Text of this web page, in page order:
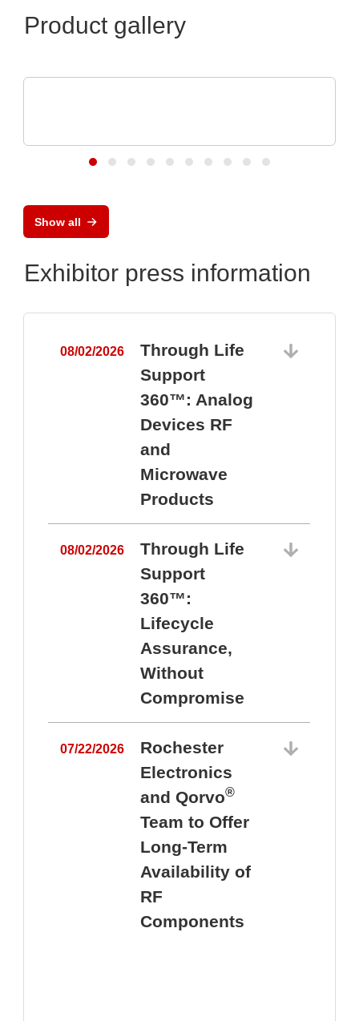
Product gallery
Show all
Exhibitor press information
08/02/2026
Through Life
Support
360™: Analog
Devices RF
and
Microwave
Products
08/02/2026
Through Life
Support
360™:
Lifecycle
Assurance,
Without
Compromise
07/22/2026
Rochester
Electronics
and Qorvo®
Team to Offer
Long-Term
Availability of
RF
Components